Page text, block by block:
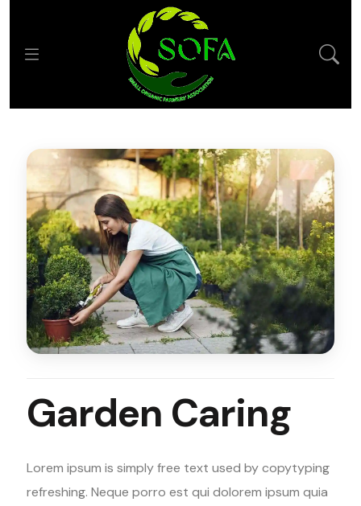
Garden Caring
Lorem ipsum is simply free text used by copytyping
refreshing. Neque porro est qui dolorem ipsum quia